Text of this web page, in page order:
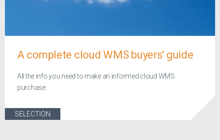
A complete cloud WMS buyers' guide
All the info you need to make an informed cloud WMS
purchase
SELECTION